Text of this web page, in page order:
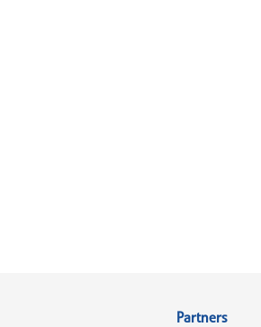
Partners